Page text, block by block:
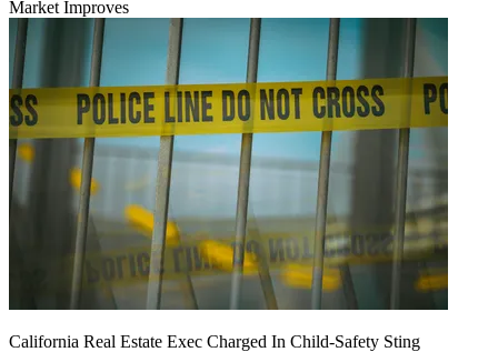
Market Improves
California Real Estate Exec Charged In Child-Safety Sting